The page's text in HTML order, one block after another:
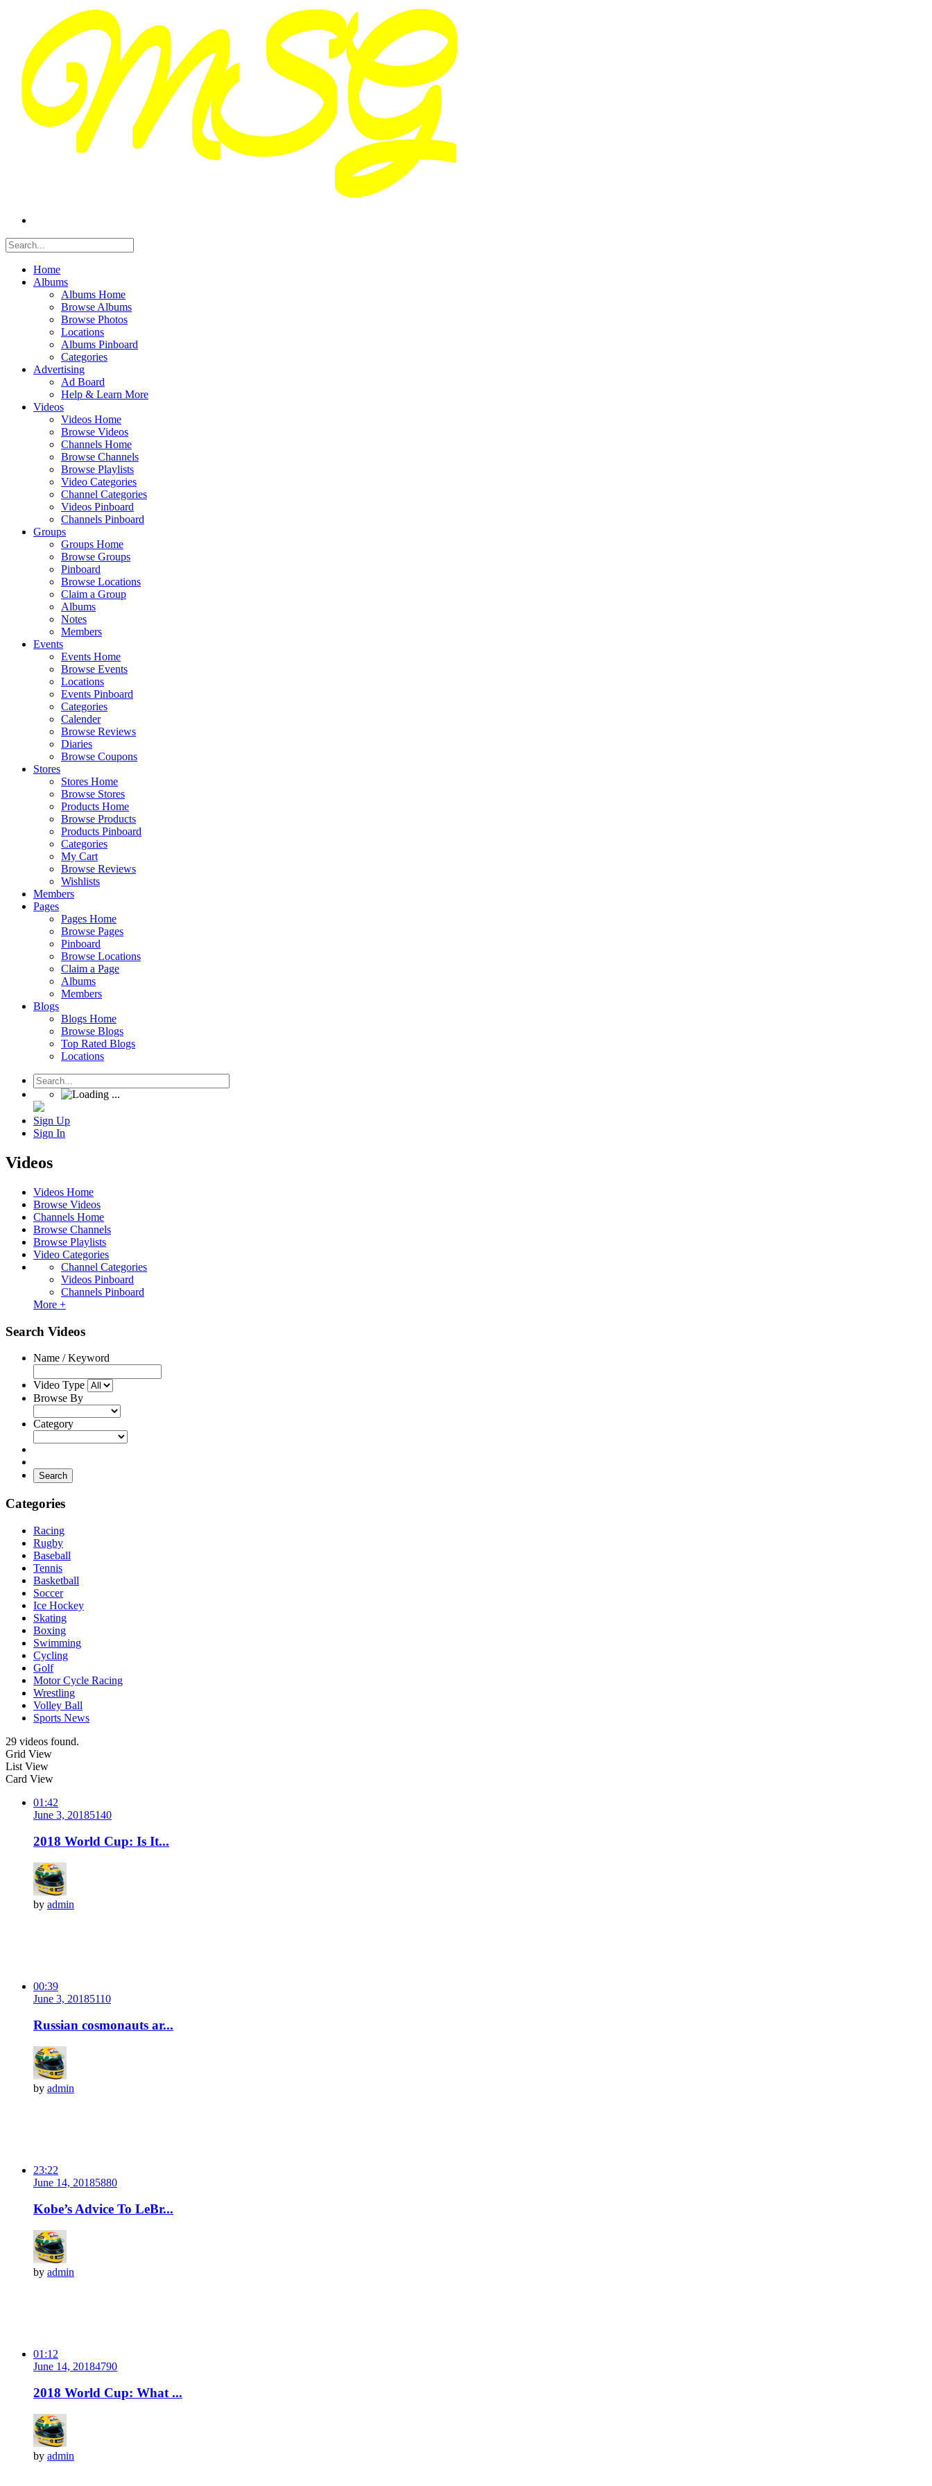
Home
Albums
Albums Home
Browse Albums
Browse Photos
Locations
Albums Pinboard
Categories
Advertising
Ad Board
Help & Learn More
Videos
Videos Home
Browse Videos
Channels Home
Browse Channels
Browse Playlists
Video Categories
Channel Categories
Videos Pinboard
Channels Pinboard
Groups
Groups Home
Browse Groups
Pinboard
Browse Locations
Claim a Group
Albums
Notes
Members
Events
Events Home
Browse Events
Locations
Events Pinboard
Categories
Calender
Browse Reviews
Diaries
Browse Coupons
Stores
Stores Home
Browse Stores
Products Home
Browse Products
Products Pinboard
Categories
My Cart
Browse Reviews
Wishlists
Members
Pages
Pages Home
Browse Pages
Pinboard
Browse Locations
Claim a Page
Albums
Members
Blogs
Blogs Home
Browse Blogs
Top Rated Blogs
Locations
Sign Up
Sign In
Videos
Videos Home
Browse Videos
Channels Home
Browse Channels
Browse Playlists
Video Categories
Channel Categories
Videos Pinboard
Channels Pinboard
More +
Search Videos
Name / Keyword
Video Type
Browse By
Category
Search
Categories
Racing
Rugby
Baseball
Tennis
Basketball
Soccer
Ice Hockey
Skating
Boxing
Swimming
Cycling
Golf
Motor Cycle Racing
Wrestling
Volley Ball
Sports News
29 videos found.
Grid View
List View
Card View
01:42
June 3, 20185140
2018 World Cup: Is It...
by admin
00:39
June 3, 20185110
Russian cosmonauts ar...
by admin
23:22
June 14, 20185880
Kobe’s Advice To LeBr...
by admin
01:12
June 14, 20184790
2018 World Cup: What ...
by admin